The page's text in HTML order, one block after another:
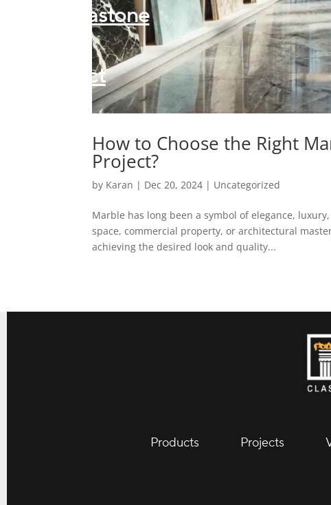
Kalingastone
Contact
How to Choose the Right
Project?
by Karan | Dec 20, 2024 | Uncategorized
Marble has long been a symbol of elegance,
space, commercial property, or architectural
achieving the desired look and quality...
Products Projects